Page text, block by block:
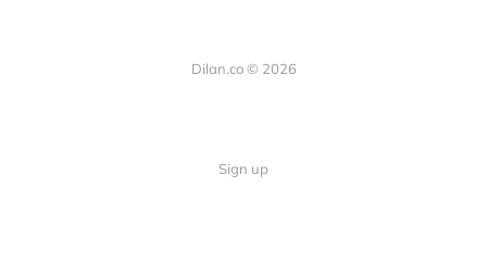
Dilan.co © 2026
Sign up